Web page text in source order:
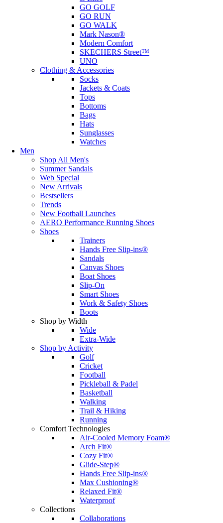
GO GOLF
GO RUN
GO WALK
Mark Nason®
Modern Comfort
SKECHERS Street™
UNO
Clothing & Accessories
Socks
Jackets & Coats
Tops
Bottoms
Bags
Hats
Sunglasses
Watches
Men
Shop All Men's
Summer Sandals
Web Special
New Arrivals
Bestsellers
Trends
New Football Launches
AERO Performance Running Shoes
Shoes
Trainers
Hands Free Slip-ins®
Sandals
Canvas Shoes
Boat Shoes
Slip-On
Smart Shoes
Work & Safety Shoes
Boots
Shop by Width
Wide
Extra-Wide
Shop by Activity
Golf
Cricket
Football
Pickleball & Padel
Basketball
Walking
Trail & Hiking
Running
Comfort Technologies
Air-Cooled Memory Foam®
Arch Fit®
Cozy Fit®
Glide-Step®
Hands Free Slip-ins®
Max Cushioning®
Relaxed Fit®
Waterproof
Collections
Collaborations